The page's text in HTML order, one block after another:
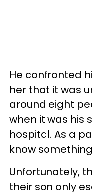
He confronted
her that it was
around eight
when it was his
hospital. As a
know
Unfortunately,
their son only